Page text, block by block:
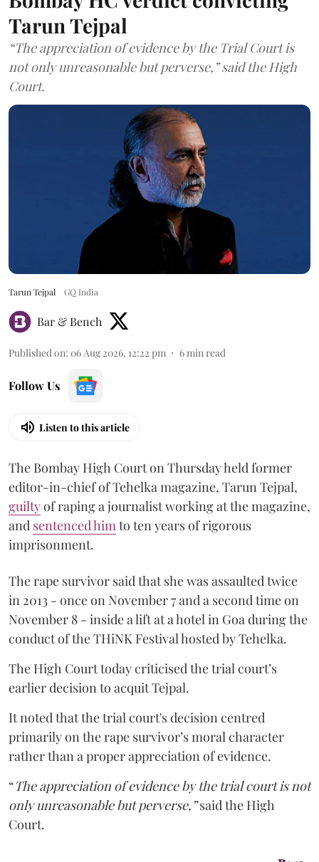
Tarun Tejpal
“The appreciation of evidence by the Trial Court is
not only unreasonable but perverse,” said the High
Court.
Tarun Tejpal GQ India
Bar & Bench
Published on: 06 Aug 2026, 12:22 pm 6min read
Follow Us
Listen to this article
The Bombay High Court on Thursday held former
editor-in-chief of Tehelka magazine, Tarun Tejpal,
guiltyof raping a journalist working at the magazine,
and sentenced himto ten years of rigorous
imprisonment.
The rape survivor said that she was assaulted twice
in 2013 - once on November 7 and a second time on
November 8 - inside a lift at a hotel in Goa during the
conduct of the THiNK Festival hosted by Tehelka.
The High Court today criticised the trial court’s
earlier decision to acquit Tejpal.
It noted that the trial court's decision centred
primarily on the rape survivor’s moral character
rather than a proper appreciation of evidence.
“The appreciation of evidence by the trial court is not
only unreasonable but perverse,”said the High
Court.